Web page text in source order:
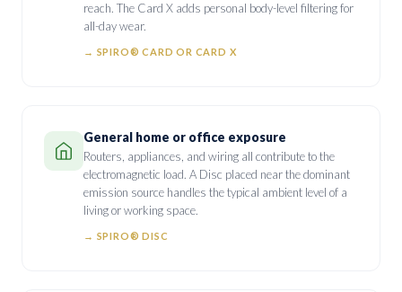
reach. The Card X adds personal body-level filtering for
all-day wear.
→ SPIRO® CARD OR CARD X
General home or office exposure
Routers, appliances, and wiring all contribute to the
electromagnetic load. A Disc placed near the dominant
emission source handles the typical ambient level of a
living or working space.
→ SPIRO® DISC